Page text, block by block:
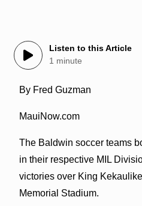
Listen to this Article
1 minute
By Fred Guzman
MauiNow.com
The Baldwin soccer teams
in their respective MIL
victories over King
Memorial Stadium.